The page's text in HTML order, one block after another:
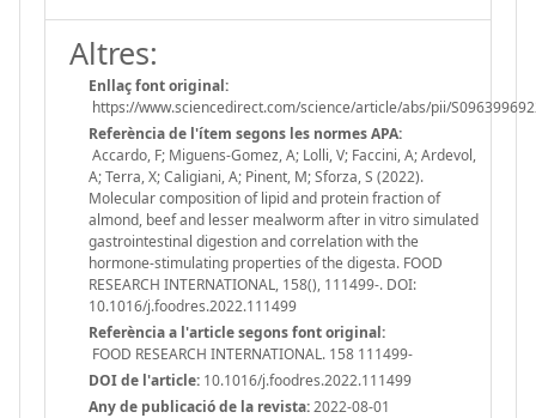
Altres:
Enllaç font original:
https://www.sciencedirect.com/science/article/abs/pii/
Referència de l'ítem segons les normes APA:
Accardo, F; Miguens-Gomez, A; Lolli, V; Faccini, A; Ardevol,
A; Terra, X; Caligiani, A; Pinent, M; Sforza, S (2022).
Molecular composition of lipid and protein fraction of
almond, beef and lesser mealworm after in vitro simulated
gastrointestinal digestion and correlation with the
hormone-stimulating properties of the digesta. FOOD
RESEARCH INTERNATIONAL, 158(), 111499-. DOI:
10.1016/j.foodres.2022.111499
Referència a l'article segons font original:
FOOD RESEARCH INTERNATIONAL. 158 111499-
DOI de l'article: 10.1016/j.foodres.2022.111499
Any de publicació de la revista:2022-08-01